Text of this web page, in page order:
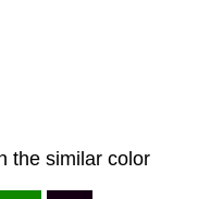
the similar color